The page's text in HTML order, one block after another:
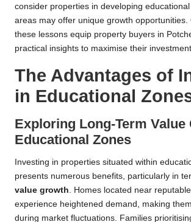
consider properties in developing
areas may offer unique growth opportunities.
these lessons equip property buyers in
practical insights to maximise their
The Advantages of
in Educational
Exploring Long-Term Value
Educational Zones
Investing in properties situated within
presents numerous benefits, particularly in
value growth. Homes located near
experience heightened demand, making
during market fluctuations. Families